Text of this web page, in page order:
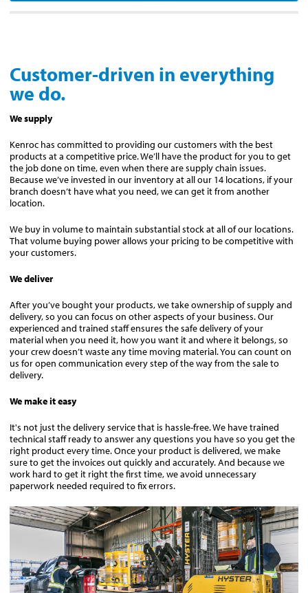
Customer-driven in everything
we do.
We supply
Kenroc has committed to providing our customers with the best
products at a competitive price. We’ll have the product for you to get
the job done on time, even when there are supply chain issues.
Because we’ve invested in our inventory at all our 14 locations, if your
branch doesn’t have what you need, we can get it from another
location.
We buy in volume to maintain substantial stock at all of our locations.
That volume buying power allows your pricing to be competitive with
your customers.
We deliver
After you’ve bought your products, we take ownership of supply and
delivery, so you can focus on other aspects of your business. Our
experienced and trained staff ensures the safe delivery of your
material when you need it, how you want it and where it belongs, so
your crew doesn’t waste any time moving material. You can count on
us for open communication every step of the way from the sale to
delivery.
We make it easy
It's not just the delivery service that is hassle-free. We have trained
technical staff ready to answer any questions you have so you get the
right product every time. Once your product is delivered, we make
sure to get the invoices out quickly and accurately. And because we
work hard to get it right the first time, we avoid unnecessary
paperwork needed required to fix errors.